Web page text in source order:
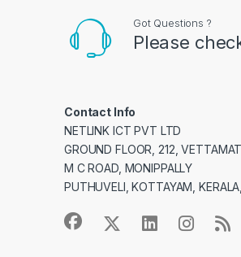
Got Questions ?
Please
Contact Info
NETLINK ICT PVT LTD
GROUND FLOOR, 212,
M C ROAD, MONIPPALLY
PUTHUVELI, KOTTAYAM,